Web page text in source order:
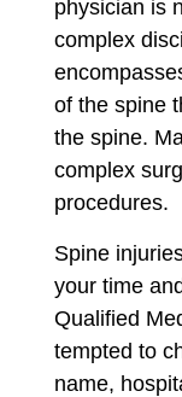
physician is
complex
of the spine
the spine.
complex
procedures.
Spine
your time
Qualified
tempted to
name,